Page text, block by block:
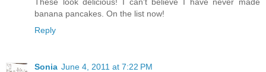
banana pancakes. On the list now!
Reply
Sonia June 4, 2011 at 7:22 PM